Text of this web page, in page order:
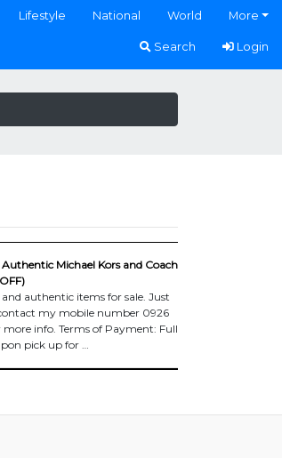
Lifestyle National World More
Search Login
Michael Kors and Coach
authentic items for sale. Just
my mobile number 0926
more info. Terms of Payment: Full
pick up for …